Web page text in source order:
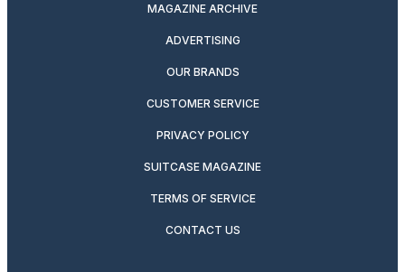
MAGAZINE ARCHIVE
ADVERTISING
OUR BRANDS
CUSTOMER SERVICE
PRIVACY POLICY
SUITCASE MAGAZINE
TERMS OF SERVICE
CONTACT US